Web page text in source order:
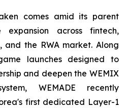
comes amid its parent
expansion across fintech,
and the RWA market. Along
launches designed to
and deepen the WEMIX
WEMADE recently
first dedicated Layer-1